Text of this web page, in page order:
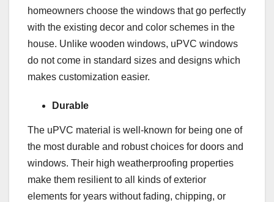
homeowners choose the windows that go perfectly
with the existing decor and color schemes in the
house. Unlike wooden windows, uPVC windows
do not come in standard sizes and designs which
makes customization easier.
Durable
The uPVC material is well-known for being one of
the most durable and robust choices for doors and
windows. Their high weatherproofing properties
make them resilient to all kinds of exterior
elements for years without fading, chipping, or